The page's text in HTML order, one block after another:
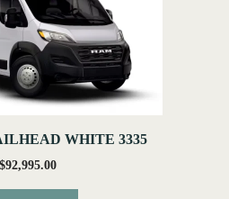
WHITE 3335
$92,995.00